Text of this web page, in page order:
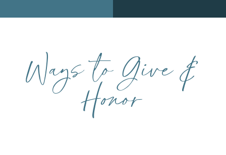
Ways to Give &
Honor